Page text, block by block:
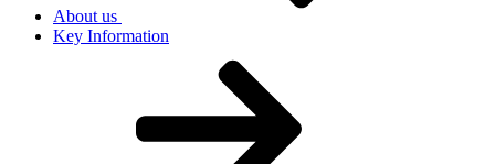
About us
Key Information